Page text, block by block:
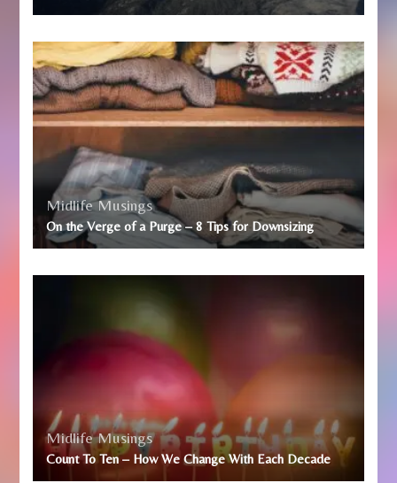
Midlife Musings
On the Verge of a Purge – 8 Tips for Downsizing
Midlife Musings
Count To Ten – How We Change With Each Decade